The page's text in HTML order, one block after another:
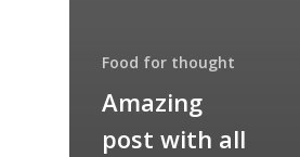
Food for thought
Amazing
post with all